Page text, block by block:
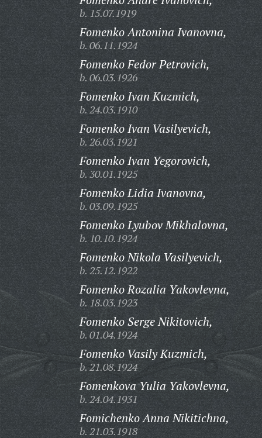
b. 15.07.1919
Fomenko Antonina Ivanovna,
b. 06.11.1924
Fomenko Fedor Petrovich,
b. 06.03.1926
Fomenko Ivan Kuzmich,
b. 24.03.1910
Fomenko Ivan Vasilyevich,
b. 26.03.1921
Fomenko Ivan Yegorovich,
b. 30.01.1925
Fomenko Lidia Ivanovna,
b. 03.09.1925
Fomenko Lyubov Mikhalovna,
b. 10.10.1924
Fomenko Nikola Vasilyevich,
b. 25.12.1922
Fomenko Rozalia Yakovlevna,
b. 18.03.1923
Fomenko Serge Nikitovich,
b. 01.04.1924
Fomenko Vasily Kuzmich,
b. 21.08.1924
Fomenkova Yulia Yakovlevna,
b. 24.04.1931
Fomichenko Anna Nikitichna,
b. 21.03.1918